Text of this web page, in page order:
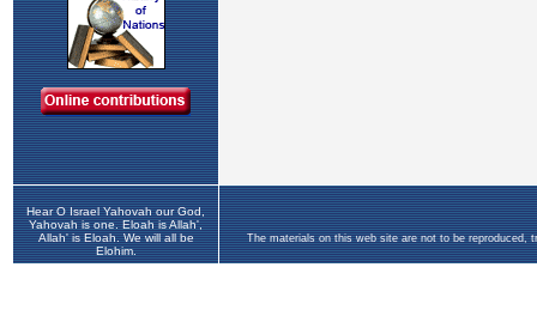
Hear O Israel Yahovah our God,
Yahovah is one. Eloah is Allah',
Allah' is Eloah. We will all be
Elohim.
The materials on this web site are not to be reproduced,